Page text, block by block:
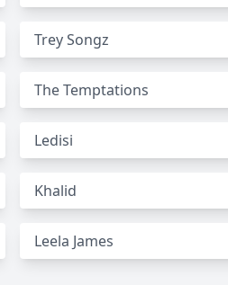
Trey Songz
The Temptations
Ledisi
Khalid
Leela James